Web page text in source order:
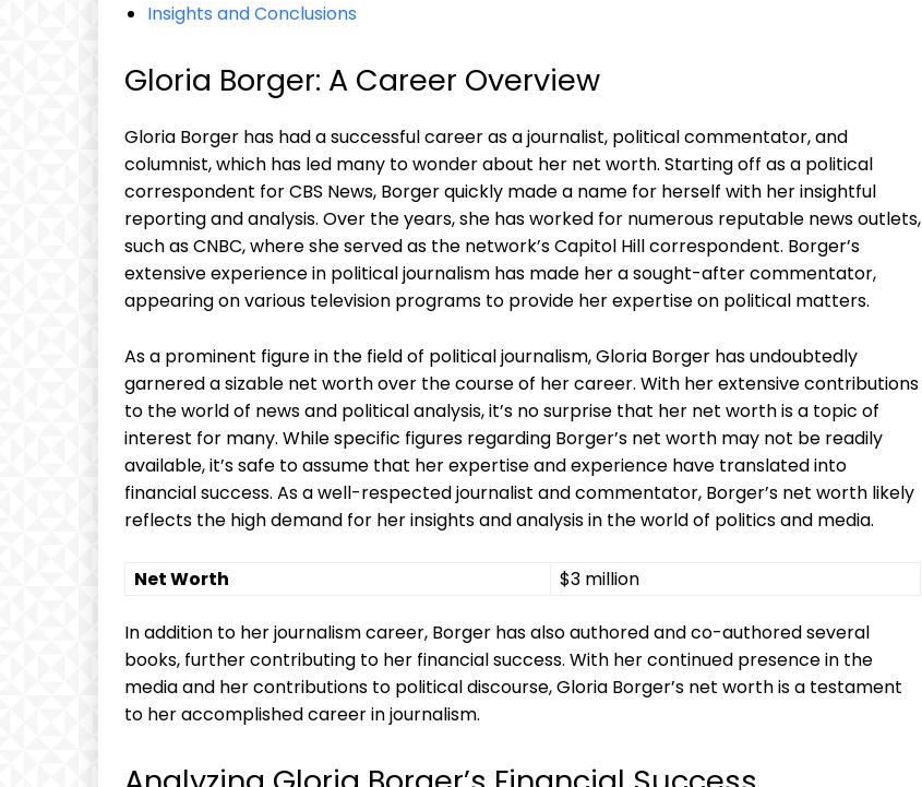
Insights and Conclusions
Gloria Borger: A Career Overview
Gloria Borger has had a successful career as a journalist, political commentator, and
columnist, which has led many to wonder about her net worth. Starting off as a political
correspondent for CBS News, Borger quickly made a name for herself with her insightful
reporting and analysis. Over the years, she has worked for numerous reputable news outlets,
such as CNBC, where she served as the network’s Capitol Hill correspondent. Borger’s
extensive experience in political journalism has made her a sought-after commentator,
appearing on various television programs to provide her expertise on political matters.
As a prominent figure in the field of political journalism, Gloria Borger has undoubtedly
garnered a sizable net worth over the course of her career. With her extensive contributions
to the world of news and political analysis, it’s no surprise that her net worth is a topic of
interest for many. While specific figures regarding Borger’s net worth may not be readily
available, it’s safe to assume that her expertise and experience have translated into
financial success. As a well-respected journalist and commentator, Borger’s net worth likely
reflects the high demand for her insights and analysis in the world of politics and media.
Net Worth $3 million
In addition to her journalism career, Borger has also authored and co-authored several
books, further contributing to her financial success. With her continued presence in the
media and her contributions to political discourse, Gloria Borger’s net worth is a testament
to her accomplished career in journalism.